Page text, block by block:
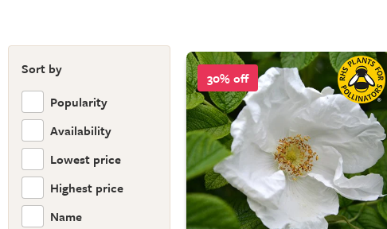
Sort by
Popularity
Availability
Lowest price
Highest price
Name
30% off